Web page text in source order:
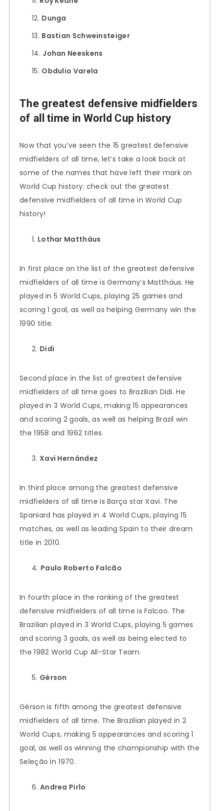
Dunga
Bastian Schweinsteiger
Johan Neeskens
Obdulio Varela
The greatest defensive midfielders
of all time in World Cup history
Now that you’ve seen the 15 greatest defensive
midfielders of all time, let’s take a look back at
some of the names that have left their mark on
World Cup history: check out the greatest
defensive midfielders of all time in World Cup
history!
Lothar Matthäus
In first place on the list of the greatest defensive
midfielders of all time is Germany’s Matthäus. He
played in 5 World Cups, playing 25 games and
scoring 1 goal, as well as helping Germany win the
1990 title.
Didi
Second place in the list of greatest defensive
midfielders of all time goes to Brazilian Didi. He
played in 3 World Cups, making 15 appearances
and scoring 2 goals, as well as helping Brazil win
the 1958 and 1962 titles.
Xavi Hernández
In third place among the greatest defensive
midfielders of all time is Barça star Xavi. The
Spaniard has played in 4 World Cups, playing 15
matches, as well as leading Spain to their dream
title in 2010.
Paulo Roberto Falcão
In fourth place in the ranking of the greatest
defensive midfielders of all time is Falcao. The
Brazilian played in 3 World Cups, playing 5 games
and scoring 3 goals, as well as being elected to
the 1982 World Cup All-Star Team.
Gérson
Gérson is fifth among the greatest defensive
midfielders of all time. The Brazilian played in 2
World Cups, making 5 appearances and scoring 1
goal, as well as winning the championship with the
Seleção in 1970.
Andrea Pirlo